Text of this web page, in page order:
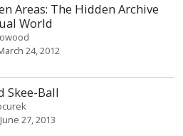
Areas: The Hidden Archive
World
24, 2012
Skee-Ball
27, 2013